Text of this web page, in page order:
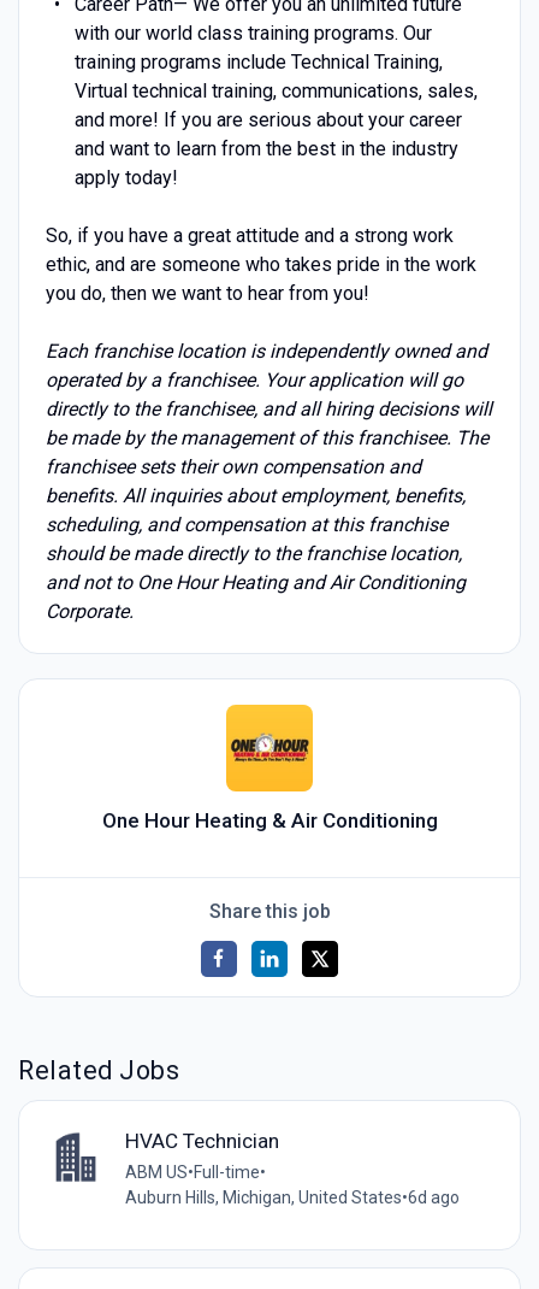
with our world class training programs. Our
training programs include Technical Training,
Virtual technical training, communications, sales,
and more! If you are serious about your career
and want to learn from the best in the industry
apply today!
So, if you have a great attitude and a strong work
ethic, and are someone who takes pride in the work
you do, then we want to hear from you!
Each franchise location is independently owned and
operated by a franchisee. Your application will go
directly to the franchisee, and all hiring decisions will
be made by the management of this franchisee. The
franchisee sets their own compensation and
benefits. All inquiries about employment, benefits,
scheduling, and compensation at this franchise
should be made directly to the franchise location,
and not to One Hour Heating and Air Conditioning
Corporate.
One Hour Heating & Air Conditioning
Share this job
Related Jobs
HVAC Technician
ABM US•Full-time•
Auburn Hills, Michigan, United States•6d ago